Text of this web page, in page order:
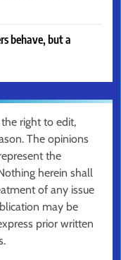
behave, but a
the right to edit,
The opinions
the
herein shall
of any issue
may be
prior written